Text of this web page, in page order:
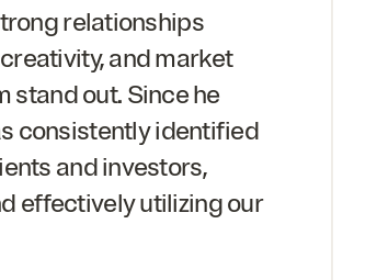
relationships
and market
stand out. Since he
consistently identified
and investors,
effectively utilizing our